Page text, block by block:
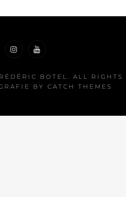
BOTEL . ALL RIGHTS
BY CATCH THEMES